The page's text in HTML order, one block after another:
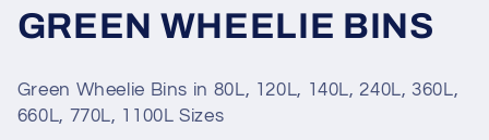
C
l
GREEN WHEELIE BINS
Green Wheelie Bins in 80L, 120L, 140L, 240L, 360L,
660L, 770L, 1100L Sizes